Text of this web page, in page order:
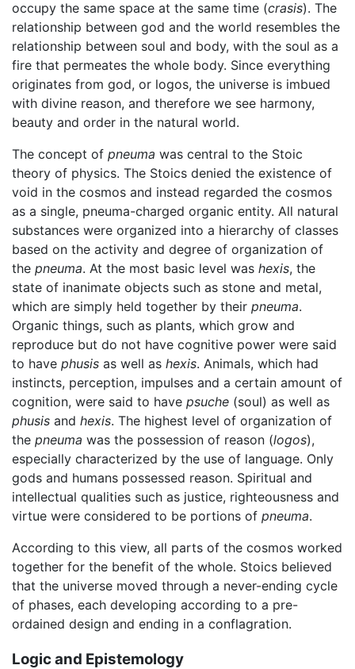
occupy the same space at the same time (crasis). The
relationship between god and the world resembles the
relationship between soul and body, with the soul as a
fire that permeates the whole body. Since everything
originates from god, or logos, the universe is imbued
with divine reason, and therefore we see harmony,
beauty and order in the natural world.
The concept of pneuma was central to the Stoic
theory of physics. The Stoics denied the existence of
void in the cosmos and instead regarded the cosmos
as a single, pneuma-charged organic entity. All natural
substances were organized into a hierarchy of classes
based on the activity and degree of organization of
the pneuma. At the most basic level was hexis, the
state of inanimate objects such as stone and metal,
which are simply held together by their pneuma.
Organic things, such as plants, which grow and
reproduce but do not have cognitive power were said
to have phusis as well as hexis. Animals, which had
instincts, perception, impulses and a certain amount of
cognition, were said to have psuche (soul) as well as
phusis and hexis. The highest level of organization of
the pneuma was the possession of reason (logos),
especially characterized by the use of language. Only
gods and humans possessed reason. Spiritual and
intellectual qualities such as justice, righteousness and
virtue were considered to be portions of pneuma.
According to this view, all parts of the cosmos worked
together for the benefit of the whole. Stoics believed
that the universe moved through a never-ending cycle
of phases, each developing according to a pre-
ordained design and ending in a conflagration.
Logic and Epistemology